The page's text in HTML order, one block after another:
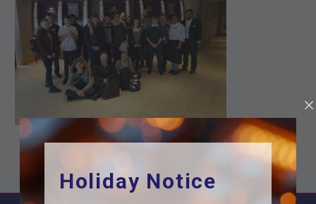
Holiday Notice